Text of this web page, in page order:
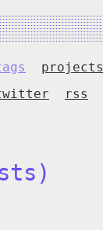
projects
rss